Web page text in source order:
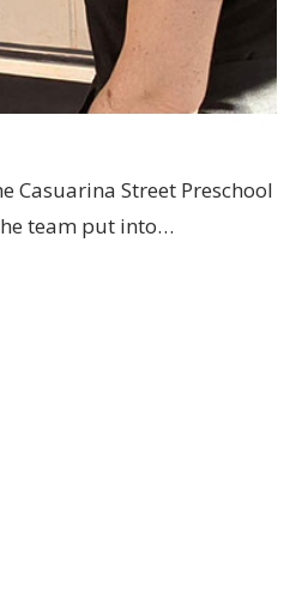
Casuarina Street Preschool
team put into…